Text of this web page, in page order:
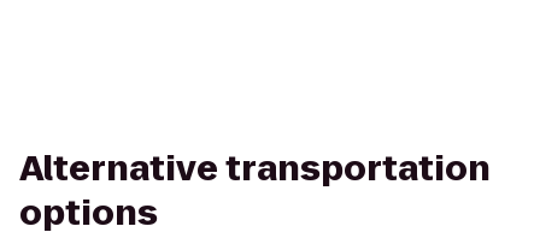
Alternative transportation
options